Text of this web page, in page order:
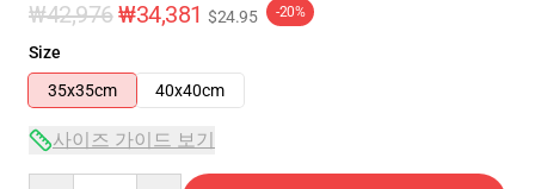
₩42,976₩34,381 $24.95 -20%
Size
35x35cm
40x40cm
사이즈 가이드 보기